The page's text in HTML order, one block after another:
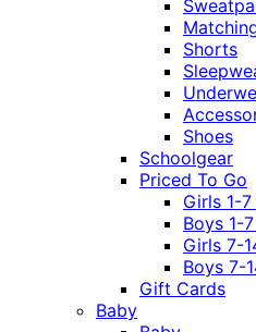
Shorts
Shoes
Schoolgear
Priced To Go
Girls 1-7
Boys 1-
Girls 7-
Boys 7-
Gift Cards
Baby